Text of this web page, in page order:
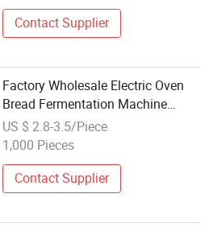
Contact Supplier
Factory Wholesale Electric Oven
Bread Fermentation Machine
Heating Element Tubular
US $ 2.8-3.5/Piece
1,000 Pieces
Contact Supplier